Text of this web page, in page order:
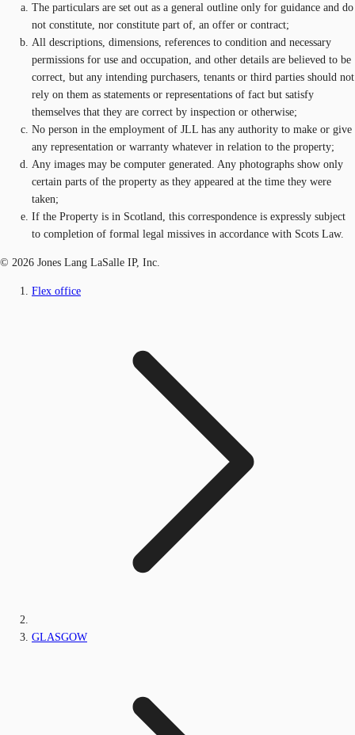
The particulars are set out as a general outline only for guidance and do
not constitute, nor constitute part of, an offer or contract;
All descriptions, dimensions, references to condition and necessary
permissions for use and occupation, and other details are believed to be
correct, but any intending purchasers, tenants or third parties should not
rely on them as statements or representations of fact but satisfy
themselves that they are correct by inspection or otherwise;
No person in the employment of JLL has any authority to make or give
any representation or warranty whatever in relation to the property;
Any images may be computer generated. Any photographs show only
certain parts of the property as they appeared at the time they were
taken;
If the Property is in Scotland, this correspondence is expressly subject
to completion of formal legal missives in accordance with Scots Law.
© 2026 Jones Lang LaSalle IP, Inc.
Flex office
GLASGOW